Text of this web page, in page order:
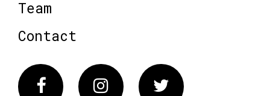
Team
Contact
FacebookInstagram Twitter